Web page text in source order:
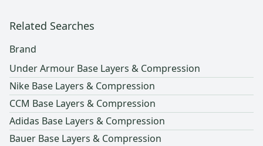
Related Searches
Brand
Under Armour Base Layers & Compression
Nike Base Layers & Compression
CCM Base Layers & Compression
Adidas Base Layers & Compression
Bauer Base Layers & Compression